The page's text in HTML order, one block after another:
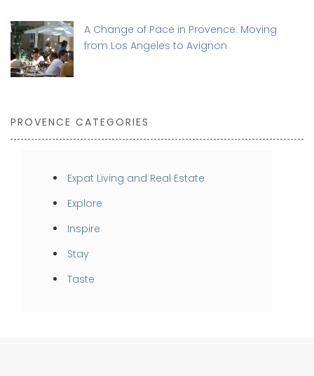
A Change of Pace in Provence: Moving
from Los Angeles to Avignon
PROVENCE CATEGORIES
Expat Living and Real Estate
Explore
Inspire
Stay
Taste